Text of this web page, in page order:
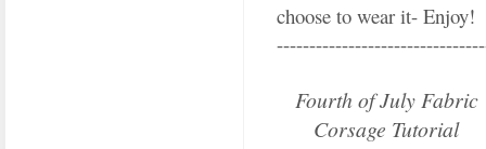
choose to wear it- Enjoy!
Fourth of July Fabric
Corsage Tutorial